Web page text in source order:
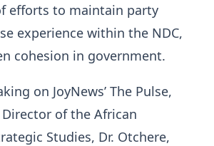
efforts to maintain party
experience within the NDC,
cohesion in government.
on JoyNews’ The Pulse,
of the African
Studies, Dr. Otchere,